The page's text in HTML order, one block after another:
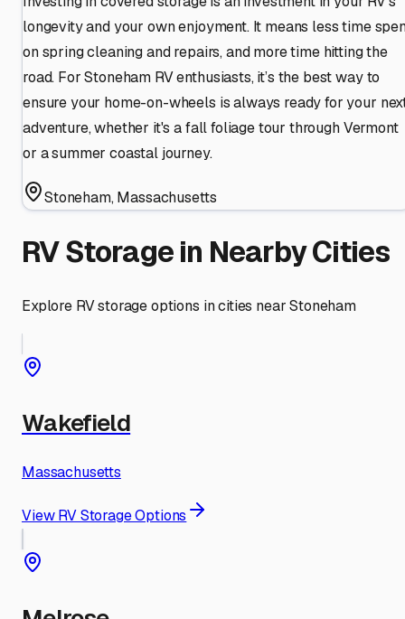
longevity and your own enjoyment. It means less time
on spring cleaning and repairs, and more time hitting the
road. For Stoneham RV enthusiasts, it’s the best way to
ensure your home-on-wheels is always ready for your
adventure, whether it's a fall foliage tour through Vermont
or a summer coastal journey.
Stoneham,Massachusetts
RV Storage in Nearby Cities
Explore RV storage options in cities nearStoneham
Wakefield
Massachusetts
View RV Storage Options